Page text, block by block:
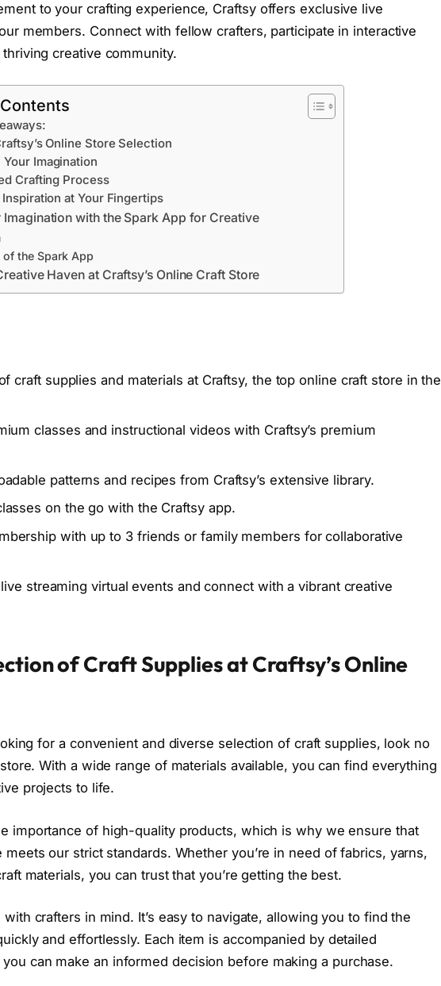
to your crafting experience, Craftsy offers exclusive live
members. Connect with fellow crafters, participate in interactive
creative community.
Online Store Selection
Your Imagination
Crafting Process
Inspiration at Your Fingertips
Imagination with the Spark App for Creative
of the Spark App
Haven at Craftsy’s Online Craft Store
craft supplies and materials at Craftsy, the top online craft store in the
classes and instructional videos with Craftsy’s premium
patterns and recipes from Craftsy’s extensive library.
on the go with the Craftsy app.
with up to 3 friends or family members for collaborative
streaming virtual events and connect with a vibrant creative
of Craft Supplies at Craftsy’s Online
for a convenient and diverse selection of craft supplies, look no
With a wide range of materials available, you can find everything
projects to life.
importance of high-quality products, which is why we ensure that
our strict standards. Whether you’re in need of fabrics, yarns,
materials, you can trust that you’re getting the best.
crafters in mind. It’s easy to navigate, allowing you to find the
and effortlessly. Each item is accompanied by detailed
can make an informed decision before making a purchase.